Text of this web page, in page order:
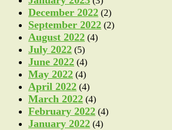
December 2022 (2)
September 2022 (2)
August 2022 (4)
July 2022 (5)
June 2022 (4)
May 2022 (4)
April 2022 (4)
March 2022 (4)
February 2022 (4)
January 2022 (4)